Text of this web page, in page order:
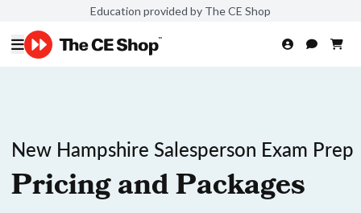
Education provided by The CE Shop
New Hampshire Salesperson Exam Prep
Pricing and Packages